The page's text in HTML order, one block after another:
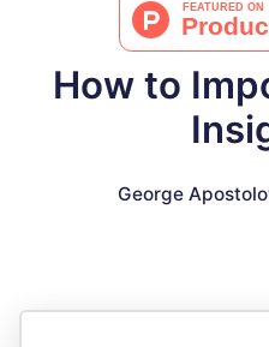
How to
George